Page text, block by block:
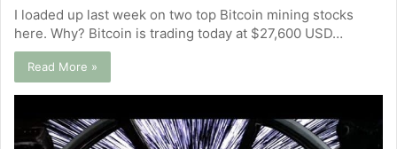
I loaded up last week on two top Bitcoin mining stocks
here. Why? Bitcoin is trading today at $27,600 USD…
Read More »